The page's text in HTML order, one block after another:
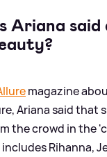
Ariana
magazine
Ariana said that
the crowd in the
Rihanna,